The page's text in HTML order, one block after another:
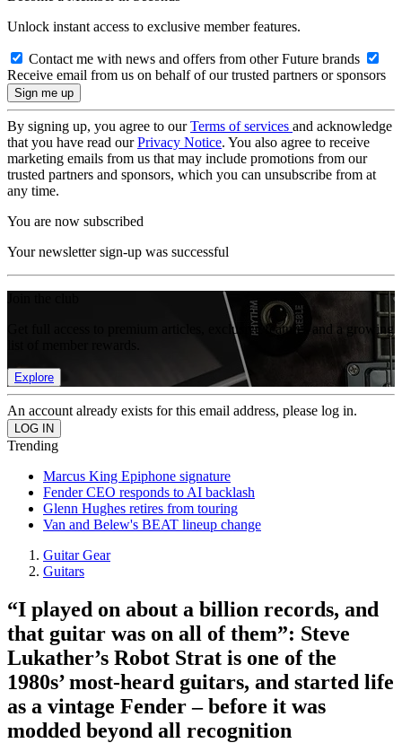
Unlock instant access to exclusive member features.
Contact me with news and offers from other Future brands
Receive email from us on behalf of our trusted partners or sponsors
By signing up, you agree to ourTerms of services and acknowledge
that you have read ourPrivacy Notice. You also agree to receive
marketing emails from us that may include promotions from our
trusted partners and sponsors, which you can unsubscribe from at
any time.
You are now subscribed
Your newsletter sign-up was successful
Get full access to premium articles, exclusive features and a growing
Explore
An account already exists for this email address, please log in.
Trending
Marcus King Epiphone signature
Fender CEO responds to AI backlash
Glenn Hughes retires from touring
Van and Belew's BEAT lineup change
Guitar Gear
Guitars
“I played on about a billion records, and
that guitar was on all of them”: Steve
Lukather’s Robot Strat is one of the
1980s’ most-heard guitars, and started life
as a vintage Fender – before it was
modded beyond all recognition